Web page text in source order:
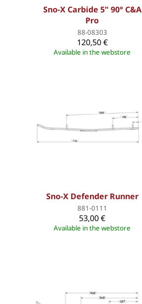
Sno-X Carbide 5" 90° C&A
Pro
88-08303
120,50 €
Available in the webstore
Sno-X Defender Runner
881-0111
53,00 €
Available in the webstore